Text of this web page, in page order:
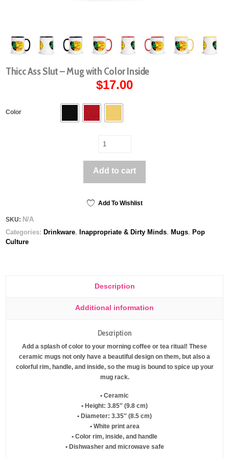
Thicc Ass Slut – Mug with Color Inside
$17.00
Color
quantity
Add to cart
Add To Wishlist
SKU: N/A
Categories: Drinkware, Inappropriate & Dirty Minds, Mugs, Pop
Culture
Description
Additional information
Description
Add a splash of color to your morning coffee or tea ritual! These
ceramic mugs not only have a beautiful design on them, but also a
colorful rim, handle, and inside, so the mug is bound to spice up your
mug rack.
• Ceramic
• Height: 3.85″ (9.8 cm)
• Diameter: 3.35″ (8.5 cm)
• White print area
• Color rim, inside, and handle
• Dishwasher and microwave safe